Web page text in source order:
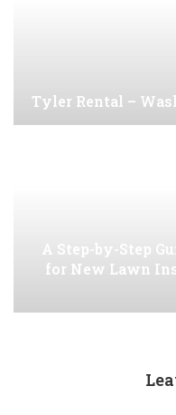
Tyler Rental –
A Step-by-Step
for New Lawn